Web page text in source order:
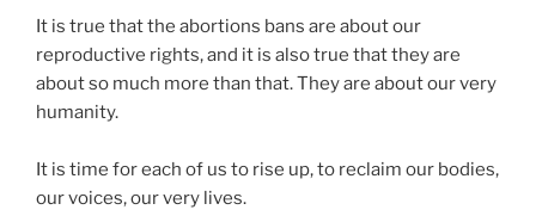
It is true that the abortions bans are about our
reproductive rights, and it is also true that they are
about so much more than that. They are about our very
humanity.
It is time for each of us to rise up, to reclaim our bodies,
our voices, our very lives.